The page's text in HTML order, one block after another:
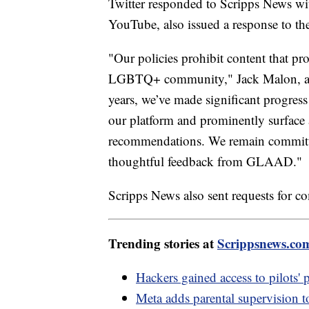
YouTube, also issued a response to
"Our policies prohibit content that
LGBTQ+ community," Jack Malon,
years, we’ve made significant
our platform and prominently surface
recommendations. We remain
thoughtful feedback from GLAAD."
Scripps News also sent requests for
Trending stories at
Hackers gained access to pilots'
Meta adds parental supervision